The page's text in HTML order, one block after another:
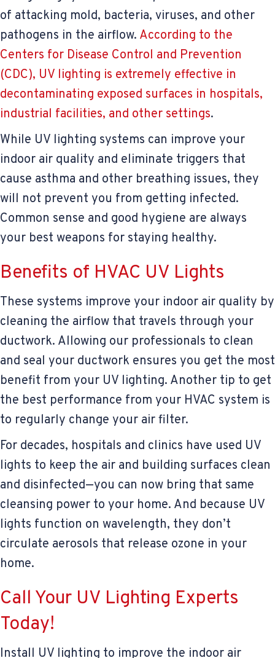
of attacking mold, bacteria, viruses, and other
pathogens in the airflow. According to the
Centers for Disease Control and Prevention
(CDC), UV lighting is extremely effective in
decontaminating exposed surfaces in hospitals,
industrial facilities, and other settings.
While UV lighting systems can improve your
indoor air quality and eliminate triggers that
cause asthma and other breathing issues, they
will not prevent you from getting infected.
Common sense and good hygiene are always
your best weapons for staying healthy.
Benefits of HVAC UV Lights
These systems improve your indoor air quality by
cleaning the airflow that travels through your
ductwork. Allowing our professionals to clean
and seal your ductwork ensures you get the most
benefit from your UV lighting. Another tip to get
the best performance from your HVAC system is
to regularly change your air filter.
For decades, hospitals and clinics have used UV
lights to keep the air and building surfaces clean
and disinfected—you can now bring that same
cleansing power to your home. And because UV
lights function on wavelength, they don’t
circulate aerosols that release ozone in your
home.
Call Your UV Lighting Experts
Today!
Install UV lighting to improve the indoor air